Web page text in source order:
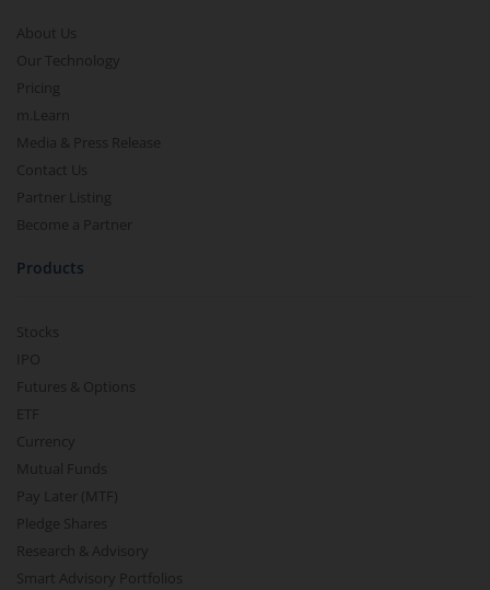
About Us
Our Technology
Pricing
m.Learn
Media & Press Release
Contact Us
Partner Listing
Become a Partner
Products
Stocks
IPO
Futures & Options
ETF
Currency
Mutual Funds
Pay Later (MTF)
Pledge Shares
Research & Advisory
Smart Advisory Portfolios